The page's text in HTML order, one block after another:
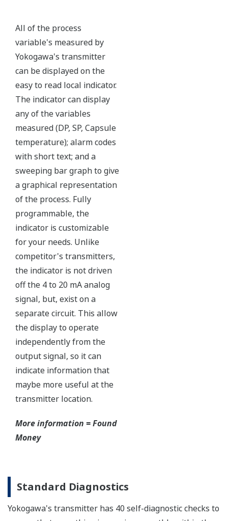
This website uses cookies
We use cookies to personalise content and ads, to
provide social media features and to analyse our traffic.
our social media, advertising and analytics partners who
may combine it with other information that you’ve
provided to them or that they’ve collected from your use
Consent
Yokogawa's DPharp pressure sensor has over-
pressure protection from the simple robust design
of the sensor itself. But, Yokogawa goes a step
further and adds a mechanical system within the
capsule to protect the transmitter from over
pressure events. These events could be caused by
anything from unexpected process surges to
improperly sequenced manifolds.
Ruggedness = Reliability
Independent Verification
performance and reliability has been verified by
independent third parties from around the world.